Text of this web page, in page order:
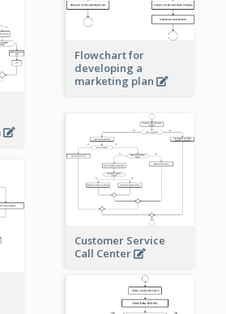
Flowchart for
developing a
marketing plan
Customer Service
Call Center